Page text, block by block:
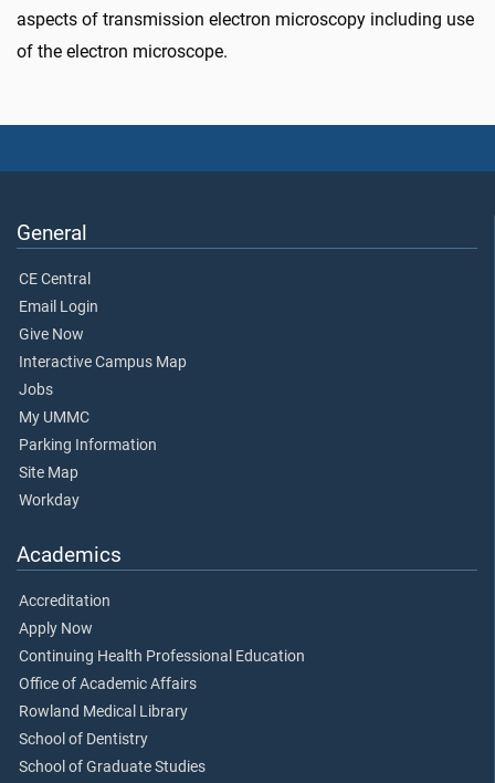
aspects of transmission electron microscopy including use
of the electron microscope.
General
CE Central
Email Login
Give Now
Interactive Campus Map
Jobs
My UMMC
Parking Information
Site Map
Workday
Academics
Accreditation
Apply Now
Continuing Health Professional Education
Office of Academic Affairs
Rowland Medical Library
School of Dentistry
School of Graduate Studies